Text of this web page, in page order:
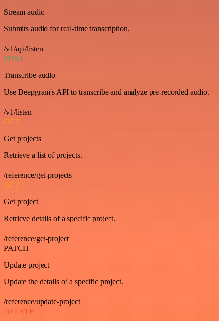
Stream audio
Submits audio for real-time transcription.
/v1/api/listen
POST
Transcribe audio
Use Deepgram's API to transcribe and analyze pre-recorded audio.
/v1/listen
GET
Get projects
Retrieve a list of projects.
/reference/get-projects
GET
Get project
Retrieve details of a specific project.
/reference/get-project
PATCH
Update project
Update the details of a specific project.
/reference/update-project
DELETE